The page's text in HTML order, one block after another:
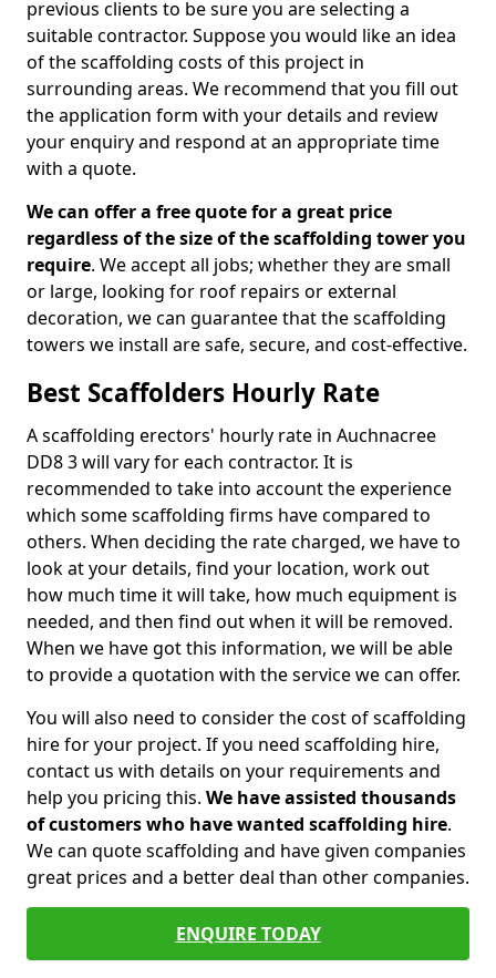
previous clients to be sure you are selecting a
suitable contractor. Suppose you would like an idea
of the scaffolding costs of this project in
surrounding areas. We recommend that you fill out
the application form with your details and review
your enquiry and respond at an appropriate time
with a quote.
We can offer a free quote for a great price
regardless of the size of the scaffolding tower you
require. We accept all jobs; whether they are small
or large, looking for roof repairs or external
decoration, we can guarantee that the scaffolding
towers we install are safe, secure, and cost-effective.
Best Scaffolders Hourly Rate
A scaffolding erectors' hourly rate in Auchnacree
DD8 3 will vary for each contractor. It is
recommended to take into account the experience
which some scaffolding firms have compared to
others. When deciding the rate charged, we have to
look at your details, find your location, work out
how much time it will take, how much equipment is
needed, and then find out when it will be removed.
When we have got this information, we will be able
to provide a quotation with the service we can offer.
You will also need to consider the cost of scaffolding
hire for your project. If you need scaffolding hire,
contact us with details on your requirements and
help you pricing this. We have assisted thousands
of customers who have wanted scaffolding hire.
We can quote scaffolding and have given companies
great prices and a better deal than other companies.
ENQUIRE TODAY